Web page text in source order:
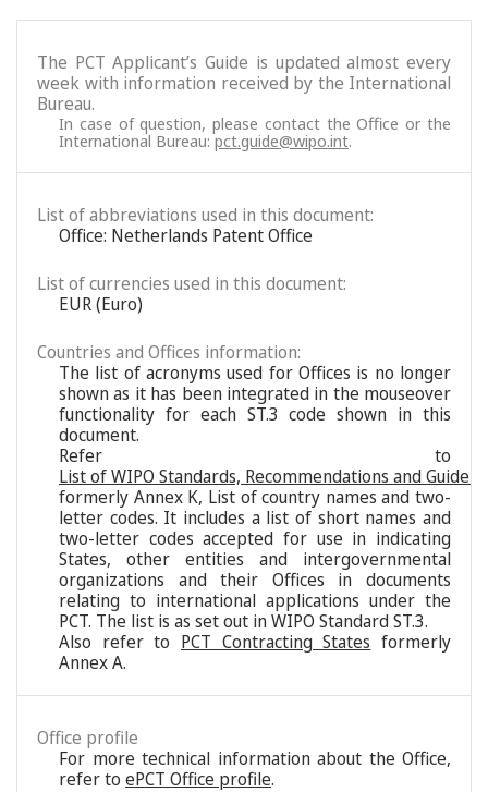
The PCT Applicant’s Guide is updated almost every
week with information received by the International
Bureau.
In case of question, please contact the Office or the
International Bureau:pct.guide@wipo.int.
List of abbreviations used in this document:
Office: Netherlands Patent Office
List of currencies used in this document:
EUR (Euro)
Countries and Offices information:
The list of acronyms used for Offices is no longer
shown as it has been integrated in the mouseover
functionality for each ST.3 code shown in this
document.
Refer to
List of WIPO Standards, Recommendations and
formerly Annex K, List of country names and two-
letter codes. It includes a list of short names and
two-letter codes accepted for use in indicating
States, other entities and intergovernmental
organizations and their Offices in documents
relating to international applications under the
PCT. The list is as set out in WIPO Standard ST.3.
Also refer to PCT Contracting States formerly
Annex A.
Office profile
For more technical information about the Office,
refer to ePCT Office profile.